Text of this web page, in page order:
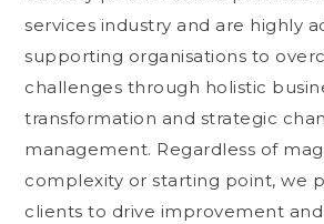
services industry and are highly
supporting organisations to
challenges through holistic
transformation and strategic
management. Regardless of
complexity or starting point, we
clients to drive improvement